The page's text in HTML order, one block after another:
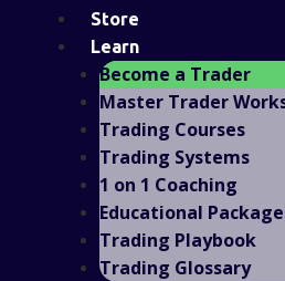
Store
Learn
Become a Trader
Master Trader
Trading Courses
Trading Systems
1 on 1 Coaching
Educational
Trading Playbook
Trading Glossary